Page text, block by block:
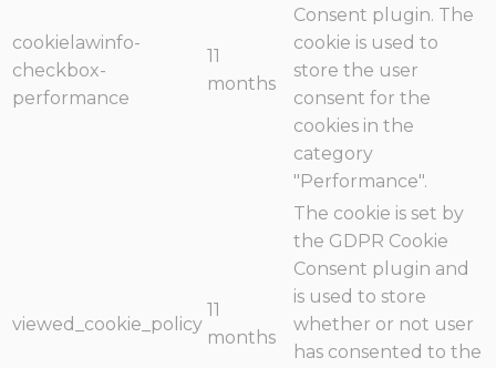
cookielawinfo-
checkbox-
performance
11
months
Consent plugin. The
cookie is used to
store the user
consent for the
cookies in the
category
"Performance".
viewed_cookie_policy
11
months
The cookie is set by
the GDPR Cookie
Consent plugin and
is used to store
whether or not user
has consented to the